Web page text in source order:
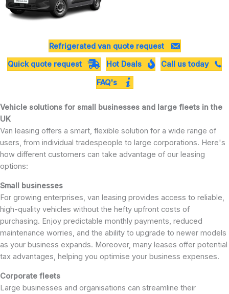
Refrigerated van quote request
Quick quote request
Hot Deals
Call us today
FAQ's
Vehicle solutions for small businesses and large fleets in the
UK
Van leasing offers a smart, flexible solution for a wide range of
users, from individual tradespeople to large corporations. Here's
how different customers can take advantage of our leasing
options:
Small businesses
For growing enterprises, van leasing provides access to reliable,
high-quality vehicles without the hefty upfront costs of
purchasing. Enjoy predictable monthly payments, reduced
maintenance worries, and the ability to upgrade to newer models
as your business expands. Moreover, many leases offer potential
tax advantages, helping you optimise your business expenses.
Corporate fleets
Large businesses and organisations can streamline their